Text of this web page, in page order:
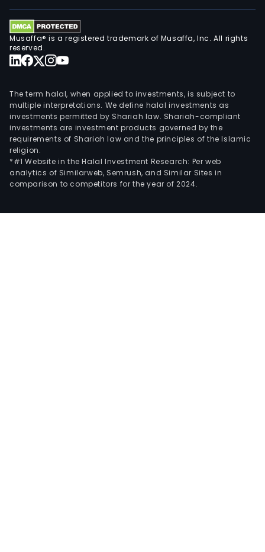
Musaffa® is a registered trademark of Musaffa, Inc. All rights
reserved.
The term halal, when applied to investments, is subject to
multiple interpretations. We define halal investments as
investments permitted by Shariah law. Shariah-compliant
investments are investment products governed by the
requirements of Shariah law and the principles of the Islamic
religion.
*#1 Website in the Halal Investment Research: Per web
analytics of Similarweb, Semrush, and Similar Sites in
comparison to competitors for the year of 2024.